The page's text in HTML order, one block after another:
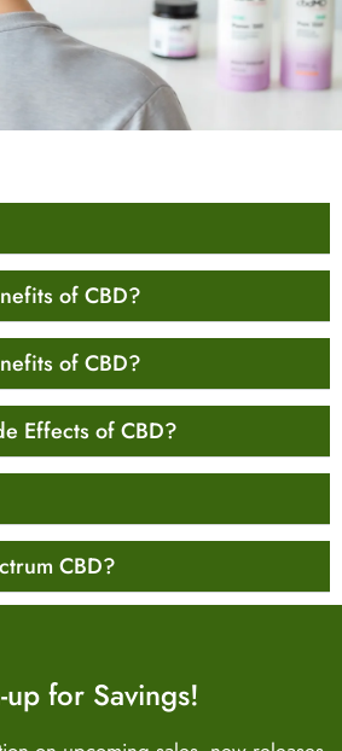
of CBD?
of CBD?
Effects of CBD?
CBD?
up for Savings!